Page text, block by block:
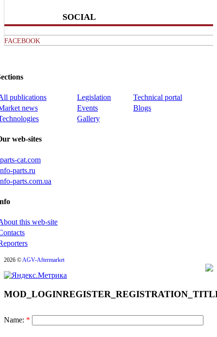
SOCIAL
FACEBOOK
publications Legislation
Technical portal
news
Events
Blogs
Gallery
web-sites
cat.com
parts.ru
parts.com.ua
this web-site
2026 ©AGV-Aftermarket
Name: *